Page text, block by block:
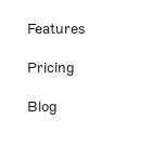
Features
Pricing
Blog